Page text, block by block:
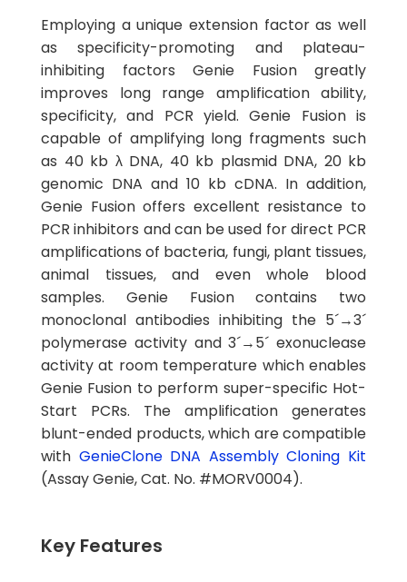
Employing a unique extension factor as well
as specificity-promoting and plateau-
inhibiting factors Genie Fusion greatly
improves long range amplification ability,
specificity, and PCR yield. Genie Fusion is
capable of amplifying long fragments such
as 40 kb λ DNA, 40 kb plasmid DNA, 20 kb
genomic DNA and 10 kb cDNA. In addition,
Genie Fusion offers excellent resistance to
PCR inhibitors and can be used for direct PCR
amplifications of bacteria, fungi, plant tissues,
animal tissues, and even whole blood
samples. Genie Fusion contains two
monoclonal antibodies inhibiting the 5´→3´
polymerase activity and 3´→5´ exonuclease
activity at room temperature which enables
Genie Fusion to perform super-specific Hot-
Start PCRs. The amplification generates
blunt-ended products, which are compatible
with GenieClone DNA Assembly Cloning Kit
(Assay Genie, Cat. No. #MORV0004).
Key Features